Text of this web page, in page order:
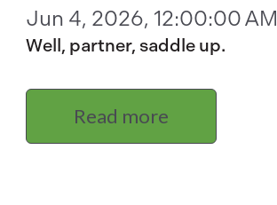
Jun 4, 2026, 12:00:00 AM
Well, partner, saddle up.
Read more